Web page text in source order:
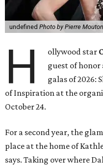
undefined Photo by Pierre
H ollywood star
guest of
galas of 2026:
of Inspiration at the
October 24.
For a second year, the
place at the home of
says. Taking over where